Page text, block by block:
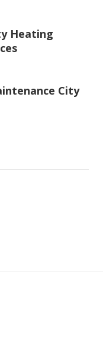
Heating
City